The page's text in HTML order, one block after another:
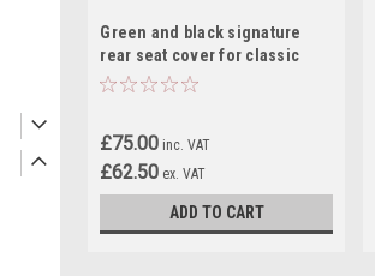
Green and black signature
rear seat cover for classic
Mini - RS2
£75.00 inc. VAT
£62.50 ex. VAT
ADD TO CART